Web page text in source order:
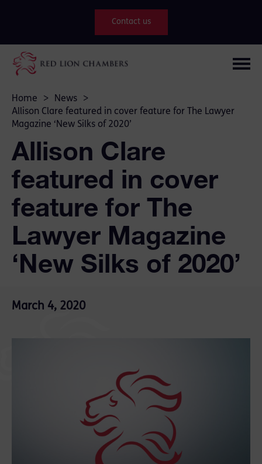
Contact us
Home > News
>
Allison Clare featured in cover feature for The Lawyer
Magazine ‘New Silks of 2020’
Allison Clare
featured in cover
feature for The
Lawyer Magazine
‘New Silks of 2020’
March 4, 2020